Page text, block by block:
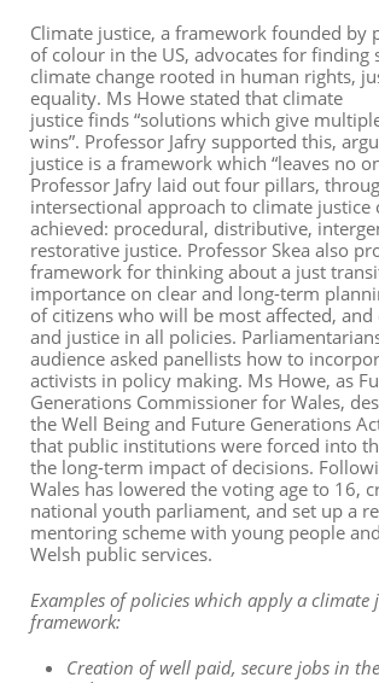
Climate justice, a framework founded by
of colour in the US, advocates for finding
climate change rooted in human rights,
equality. Ms Howe stated that climate
justice finds “solutions which give
wins”. Professor Jafry supported this,
justice is a framework which “leaves no
Professor Jafry laid out four pillars,
intersectional approach to climate justice
achieved: procedural, distributive,
restorative justice. Professor Skea also
framework for thinking about a just
importance on clear and long-term
of citizens who will be most affected,
and justice in all policies.
audience asked panellists how to
activists in policy making. Ms Howe, as
Generations Commissioner for Wales,
the Well Being and Future Generations
that public institutions were forced into
the long-term impact of decisions.
Wales has lowered the voting age to 16,
national youth parliament, and set up a
mentoring scheme with young people
Welsh public services.
Examples of policies which apply a climate
framework:
Creation of well paid, secure jobs in